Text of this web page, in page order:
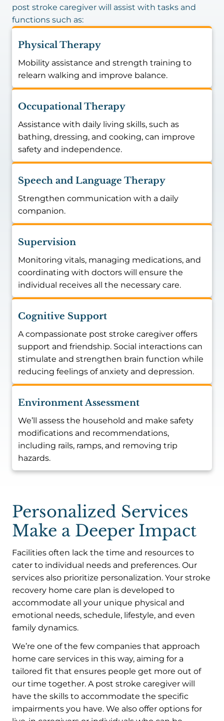
post stroke caregiver will assist with tasks and
functions such as:
Physical Therapy
Mobility assistance and strength training to
relearn walking and improve balance.
Occupational Therapy
Assistance with daily living skills, such as
bathing, dressing, and cooking, can improve
safety and independence.
Speech and Language Therapy
Strengthen communication with a daily
companion.
Supervision
Monitoring vitals, managing medications, and
coordinating with doctors will ensure the
individual receives all the necessary care.
Cognitive Support
A compassionate post stroke caregiver offers
support and friendship. Social interactions can
stimulate and strengthen brain function while
reducing feelings of anxiety and depression.
Environment Assessment
We’ll assess the household and make safety
modifications and recommendations,
including rails, ramps, and removing trip
hazards.
Personalized Services
Make a Deeper Impact
Facilities often lack the time and resources to
cater to individual needs and preferences. Our
services also prioritize personalization. Your stroke
recovery home care plan is developed to
accommodate all your unique physical and
emotional needs, schedule, lifestyle, and even
family dynamics.
We’re one of the few companies that approach
home care services in this way, aiming for a
tailored fit that ensures people get more out of
our time together. A post stroke caregiver will
have the skills to accommodate the specific
impairments you have. We also offer options for